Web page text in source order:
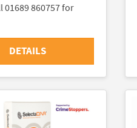
01689 860757 for
DETAILS